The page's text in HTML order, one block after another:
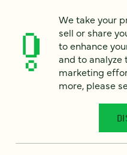
We’d love to hear from
project — or just say
We take your
sell or share
to enhance
and to
marketing
more, please